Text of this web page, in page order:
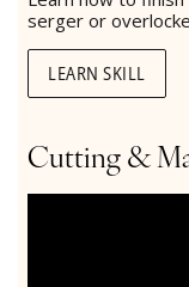
serger or
LEARN SKILL
Cutting &